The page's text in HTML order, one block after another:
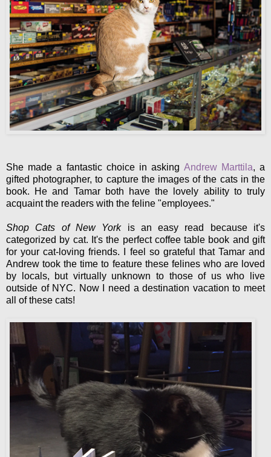
She made a fantastic choice in asking Andrew Marttila, a
gifted photographer, to capture the images of the cats in the
book. He and Tamar both have the lovely ability to truly
acquaint the readers with the feline "employees."
Shop Cats of New Yorkis an easy read because it's
categorized by cat. It's the perfect coffee table book and gift
for your cat-loving friends. I feel so grateful that Tamar and
Andrew took the time to feature these felines who are loved
by locals, but virtually unknown to those of us who live
outside of NYC. Now I need a destination vacation to meet
all of these cats!